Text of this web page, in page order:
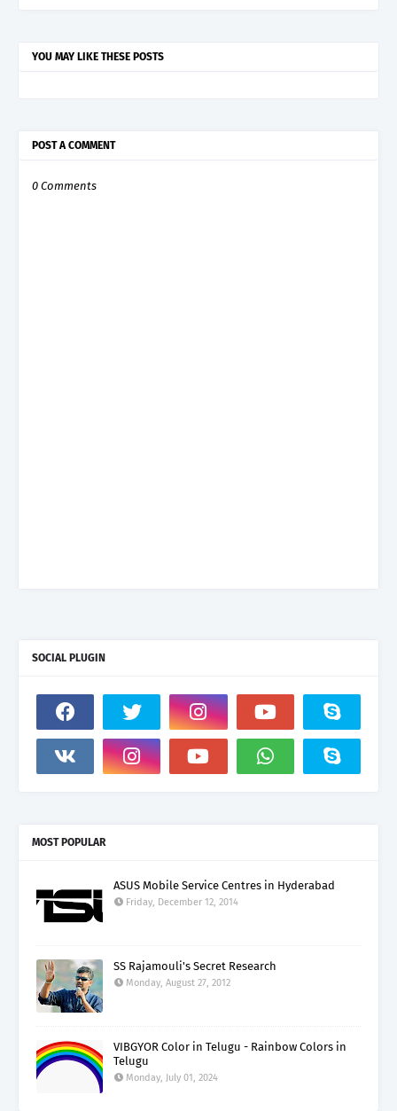
YOU MAY LIKE THESE POSTS
POST A COMMENT
0 Comments
SOCIAL PLUGIN
MOST POPULAR
ASUS Mobile Service Centres in Hyderabad
Friday, December 12, 2014
SS Rajamouli's Secret Research
Monday, August 27, 2012
VIBGYOR Color in Telugu - Rainbow Colors in
Telugu
Monday, July 01, 2024